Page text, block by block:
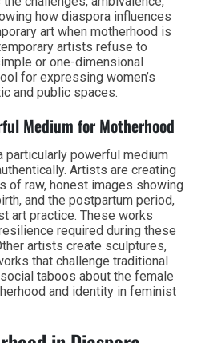
how diaspora influences
art when motherhood is
artists refuse to
or one-dimensional
for expressing women’s
and public spaces.
Medium for Motherhood
particularly powerful medium
Artists are creating
of raw, honest images showing
and the postpartum period,
art practice. These works
required during these
artists create sculptures,
that challenge traditional
taboos about the female
and identity in feminist